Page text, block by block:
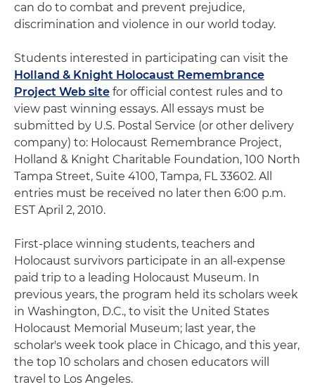
can do to combat and prevent prejudice,
discrimination and violence in our world today.
Students interested in participating can visit the
Holland & Knight Holocaust Remembrance
Project Web site for official contest rules and to
view past winning essays. All essays must be
submitted by U.S. Postal Service (or other delivery
company) to: Holocaust Remembrance Project,
Holland & Knight Charitable Foundation, 100 North
Tampa Street, Suite 4100, Tampa, FL 33602. All
entries must be received no later then 6:00 p.m.
EST April 2, 2010.
First-place winning students, teachers and
Holocaust survivors participate in an all-expense
paid trip to a leading Holocaust Museum. In
previous years, the program held its scholars week
in Washington, D.C., to visit the United States
Holocaust Memorial Museum; last year, the
scholar's week took place in Chicago, and this year,
the top 10 scholars and chosen educators will
travel to Los Angeles.